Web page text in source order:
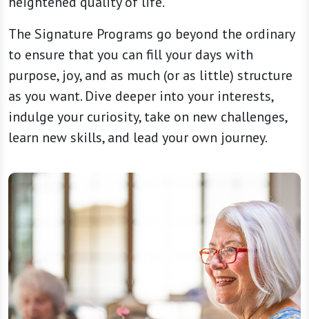
The Signature Programs go beyond the ordinary
to ensure that you can fill your days with
purpose, joy, and as much (or as little) structure
as you want. Dive deeper into your interests,
indulge your curiosity, take on new challenges,
learn new skills, and lead your own journey.